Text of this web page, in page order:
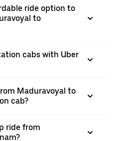
ride option to
to
cabs with Uber
Maduravoyal to
cab?
ride from